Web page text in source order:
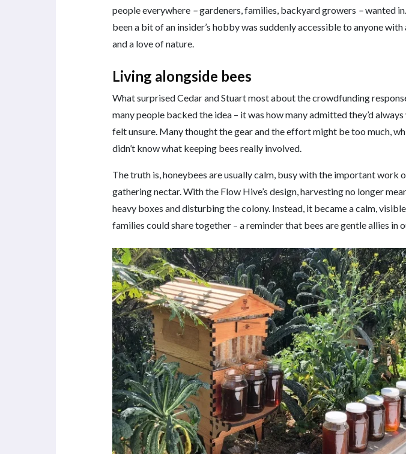
people everywhere –gardeners, families, backyard growers –wanted
been a bit of an insider’s hobby was suddenly accessible to anyone
and a love of nature.
Living alongside bees
What surprised Cedar and Stuart most about the crowdfunding
many people backed the idea – it was how many admitted they’d
felt unsure. Many thought the gear and the effort might be too much,
didn’t know what keeping bees really involved.
The truth is, honeybees are usually calm, busy with the important work
gathering nectar. With the Flow Hive’s design, harvesting no longer
heavy boxes and disturbing the colony. Instead, it became a calm,
families could share together – a reminder that bees are gentle allies in